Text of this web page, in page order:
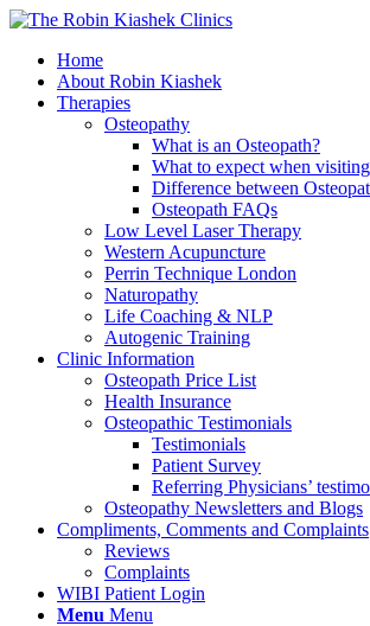
Home
About Robin Kiashek
Therapies
Osteopathy
What is an Osteopath?
What to expect when
Difference between
Osteopath FAQs
Low Level Laser Therapy
Western Acupuncture
Perrin Technique London
Naturopathy
Life Coaching & NLP
Autogenic Training
Clinic Information
Osteopath Price List
Health Insurance
Osteopathic Testimonials
Testimonials
Patient Survey
Referring Physicians’
Osteopathy Newsletters and Blogs
Compliments, Comments and Complaints
Reviews
Complaints
WIBI Patient Login
Menu Menu